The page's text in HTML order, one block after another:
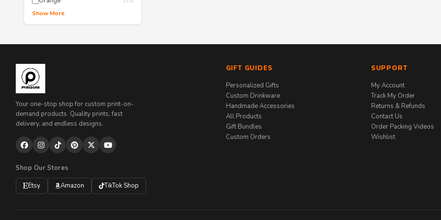
Show More
Your one-stop shop for custom print-on-
demand products. Quality prints, fast
delivery, and endless designs.
Shop Our Stores
Etsy
Amazon TikTok Shop
GIFT GUIDES
Personalized Gifts
Custom Drinkware
Handmade Accessories
All Products
Gift Bundles
Custom Orders
SUPPORT
My Account
Track My Order
Returns & Refunds
Contact Us
Order Packing Videos
Wishlist